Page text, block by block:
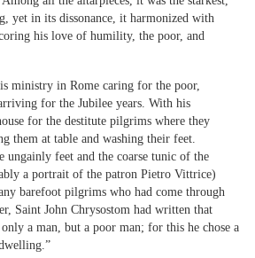
yet in its dissonance, it harmonized with
his love of humility, the poor, and
ministry in Rome caring for the poor,
for the Jubilee years. With his
for the destitute pilgrims where they
them at table and washing their feet.
ungainly feet and the coarse tunic of the
a portrait of the patron Pietro Vittrice)
barefoot pilgrims who had come through
Saint John Chrysostom had written that
a man, but a poor man; for this he chose a